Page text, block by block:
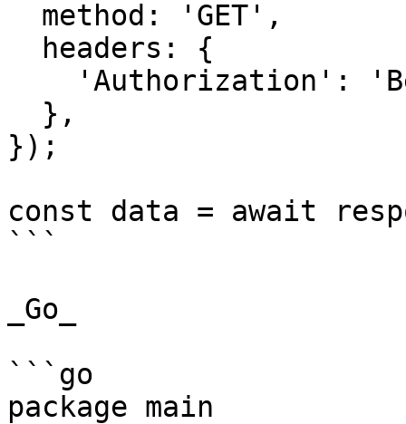
});
const data = await
```
_Go_
```go
package main